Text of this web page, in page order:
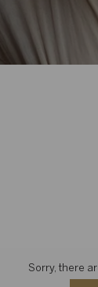
Sorry, there